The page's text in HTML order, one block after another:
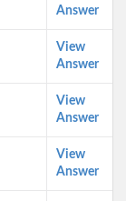
Answer
View
Answer
View
Answer
View
Answer